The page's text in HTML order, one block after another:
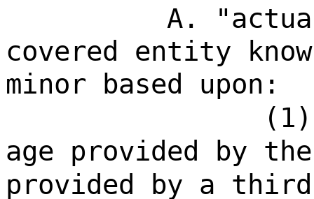
A.
covered entity
minor based upon:
age provided by
provided by a